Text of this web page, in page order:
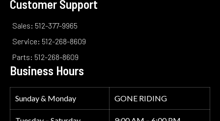
Customer Support
Sales: 512-377-9965
Service: 512-268-8609
Parts: 512-268-8609
Business Hours
Sunday & Monday GONE RIDING